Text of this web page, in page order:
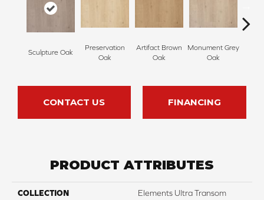
Sculpture Oak
Preservation
Oak
Artifact Brown
Oak
Monument Grey
Oak
CONTACT US FINANCING
PRODUCT ATTRIBUTES
COLLECTION Elements Ultra Transom